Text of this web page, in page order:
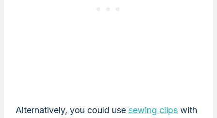
Alternatively, you could use sewing clips with